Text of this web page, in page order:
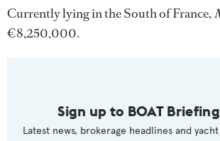
Currently lying in the South of France,
€8,250,000.
Sign up to BOAT
Latest news, brokerage headlines and